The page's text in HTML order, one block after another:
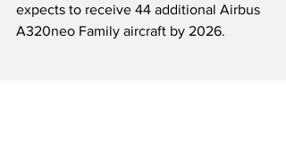
expects to receive 44 additional Airbus
A320neo Family aircraft by 2026.